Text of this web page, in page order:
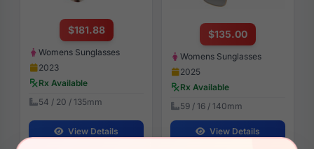
$181.88
Womens Sunglasses
2023
Rx Available
54 / 20 / 135mm
View Details
$135.00
Womens Sunglasses
2025
Rx Available
59 / 16 / 140mm
View Details